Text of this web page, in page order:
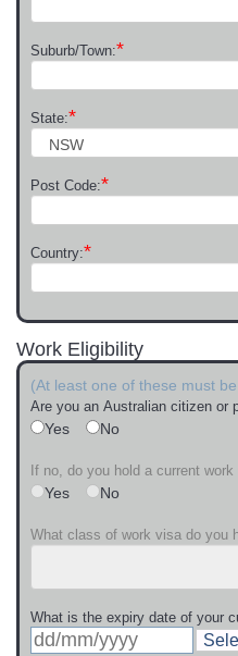
Suburb/Town:*
State:*
Post Code:*
Country:*
Work Eligibility
(At least one of these must
Are you an Australian citizen or
Yes No
If no, do you hold a current
Yes No
What class of work visa do you
What is the expiry date of your